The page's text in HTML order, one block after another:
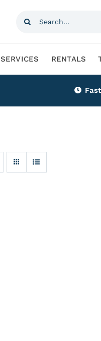
Search
SERVICES RENTALS